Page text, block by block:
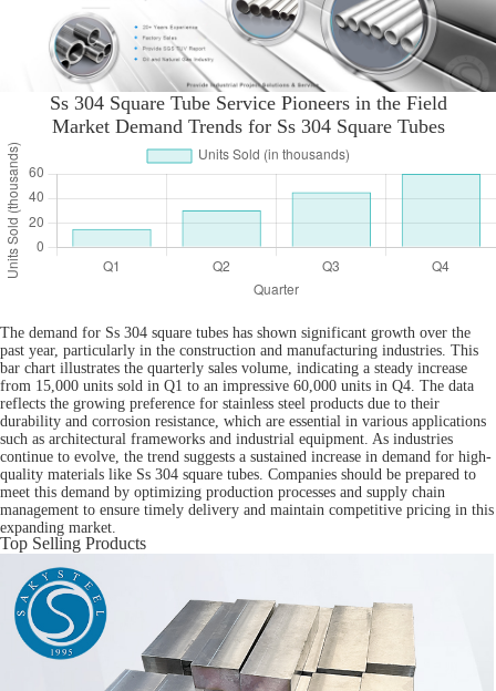
Ss 304 Square Tube Service Pioneers in the Field
Market Demand Trends for Ss 304 Square Tubes
The demand for Ss 304 square tubes has shown significant growth over the
past year, particularly in the construction and manufacturing industries. This
bar chart illustrates the quarterly sales volume, indicating a steady increase
from 15,000 units sold in Q1 to an impressive 60,000 units in Q4. The data
reflects the growing preference for stainless steel products due to their
durability and corrosion resistance, which are essential in various applications
such as architectural frameworks and industrial equipment. As industries
continue to evolve, the trend suggests a sustained increase in demand for high-
quality materials like Ss 304 square tubes. Companies should be prepared to
meet this demand by optimizing production processes and supply chain
management to ensure timely delivery and maintain competitive pricing in this
expanding market.
Top Selling Products